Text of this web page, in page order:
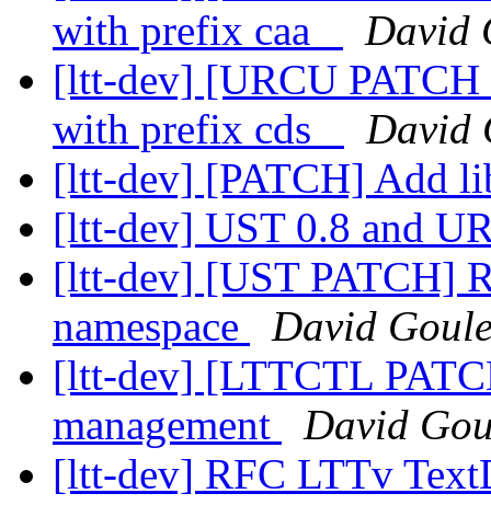
with prefix caa_
David
[ltt-dev] [URCU PATCH
with prefix cds_
David
[ltt-dev] [PATCH] Add
[ltt-dev] UST 0.8 and
[ltt-dev] [UST PATCH]
namespace
David
[ltt-dev] [LTTCTL
management
David
[ltt-dev] RFC LTTv